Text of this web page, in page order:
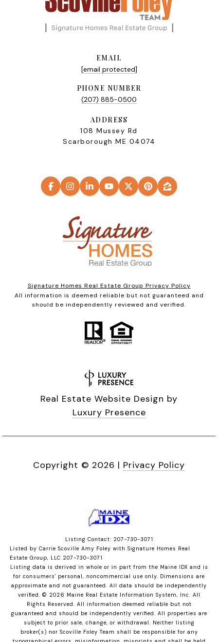
EMAIL
[email protected]
PHONE NUMBER
(207) 885-0500
ADDRESS
108 Mussey Rd
Scarborough ME 04074
Signature Homes Real Estate Group Privacy Policy
All information is deemed reliable but not guaranteed and
should be independently reviewed and verified.
Real Estate Website Design by
Luxury Presence
Copyright © 2026 | Privacy Policy
Listing Contact: 207-730-3071
Listed by Carrie Scoville Amy Foley with Signature Homes Real
Estate Group, LLC 207-730-3071
Listing data is derived in whole or in part from the Maine IDX and is
for consumers' personal, noncommercial use only. Dimensions are
approximate and not guaranteed. All data should be independently
verified. © 2026 Maine Real Estate Information System, Inc. All
Rights Reserved. All information deemed reliable but not
guaranteed and should be independently verified. All properties are
subject to prior sale, change, or withdrawal. Neither listing
broker(s) nor Scoville Foley Team shall be responsible for any